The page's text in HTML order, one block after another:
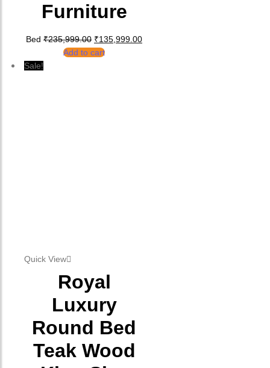
Furniture
Bed ₹235,999.00 Original price was: ₹235,999.00.
₹135,999.00
Add to cart
Sale!
Quick View
Royal
Luxury
Round Bed
Teak Wood